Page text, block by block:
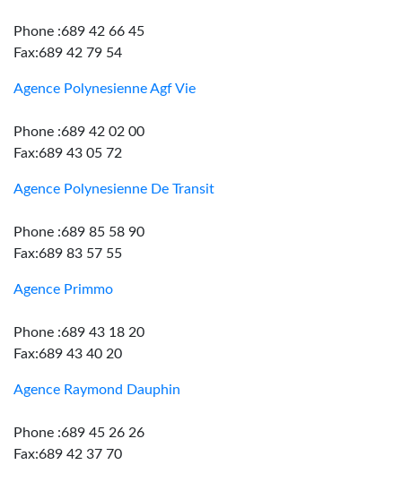
Phone :689 42 66 45
Fax:689 42 79 54
Agence Polynesienne Agf Vie
Phone :689 42 02 00
Fax:689 43 05 72
Agence Polynesienne De Transit
Phone :689 85 58 90
Fax:689 83 57 55
Agence Primmo
Phone :689 43 18 20
Fax:689 43 40 20
Agence Raymond Dauphin
Phone :689 45 26 26
Fax:689 42 37 70